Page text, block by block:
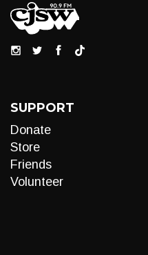
SUPPORT
Donate
Store
Friends
Volunteer